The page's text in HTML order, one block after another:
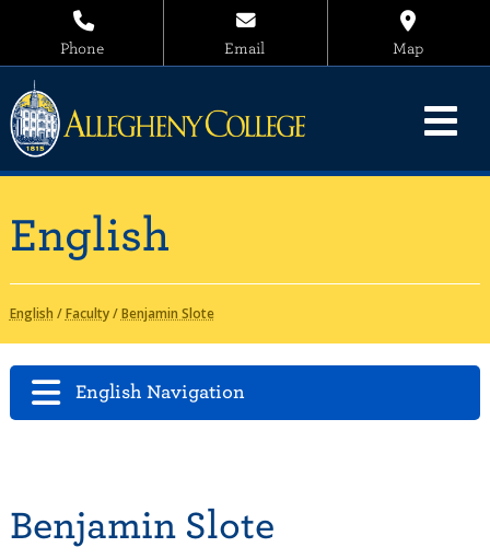
Phone Email Map
English
English /Faculty/Benjamin Slote
English Navigation
Benjamin Slote